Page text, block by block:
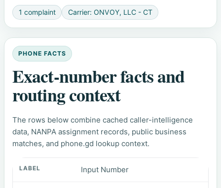
1 complaint Carrier: ONVOY, LLC - CT
PHONE FACTS
Exact-number facts and
routing context
The rows below combine cached caller-intelligence
data, NANPA assignment records, public business
matches, and phone.gd lookup context.
Input Number